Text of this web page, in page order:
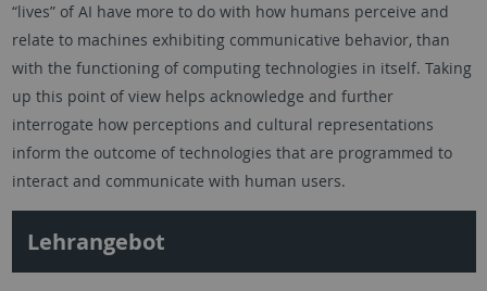
“lives” of AI have more to do with how humans perceive and
relate to machines exhibiting communicative behavior, than
with the functioning of computing technologies in itself. Taking
up this point of view helps acknowledge and further
interrogate how perceptions and cultural representations
inform the outcome of technologies that are programmed to
interact and communicate with human users.
Lehrangebot